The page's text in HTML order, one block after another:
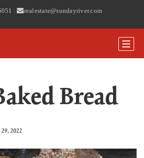
| realestate@sundayriver.com
Bread
2022